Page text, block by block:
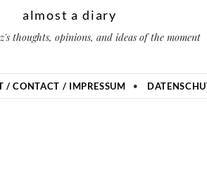
almost a diary
thoughts, opinions, and ideas of the moment
/ CONTACT / IMPRESSUM